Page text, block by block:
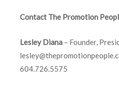
Contact The Promotion
Lesley Diana – Founder,
604.726.5575